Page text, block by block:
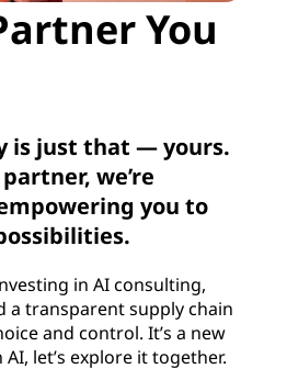
You
is just that — yours.
we’re
you to
in AI consulting,
a transparent supply chain
and control. It’s a new
let’s explore it together.